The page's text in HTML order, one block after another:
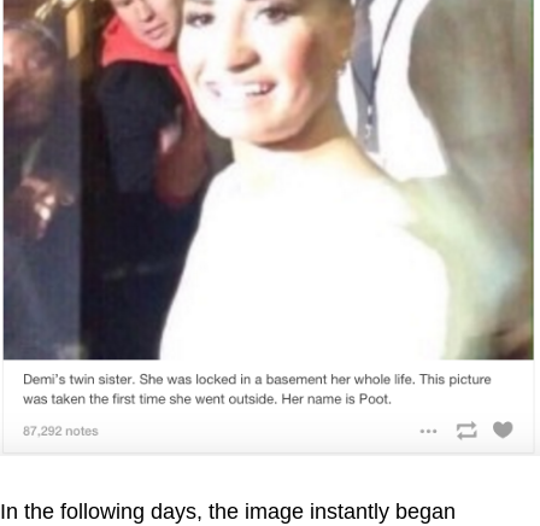
In the following days, the image instantly began